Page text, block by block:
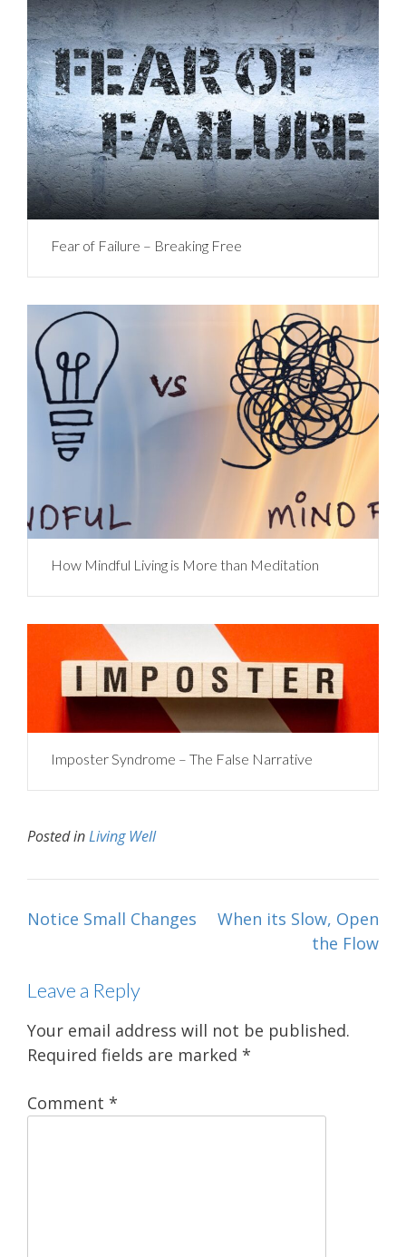
Fear of Failure – Breaking Free
How Mindful Living is More than Meditation
Imposter Syndrome – The False Narrative
Posted inLiving Well
Post
Notice Small Changes
When its Slow, Open
the Flow
Leave a Reply
Your email address will not be published.
Required fields are marked *
Comment *